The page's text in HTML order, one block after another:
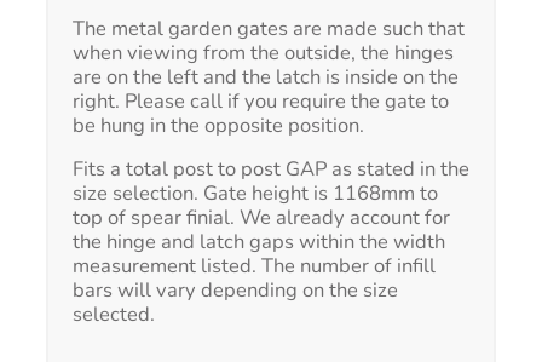
The metal garden gates are made such that
when viewing from the outside, the hinges
are on the left and the latch is inside on the
right. Please call if you require the gate to
be hung in the opposite position.
Fits a total post to post GAP as stated in the
size selection. Gate height is 1168mm to
top of spear finial. We already account for
the hinge and latch gaps within the width
measurement listed. The number of infill
bars will vary depending on the size
selected.